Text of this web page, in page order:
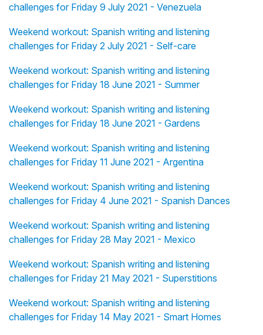
challenges for Friday 9 July 2021 - Venezuela
Weekend workout: Spanish writing and listening
challenges for Friday 2 July 2021 - Self-care
Weekend workout: Spanish writing and listening
challenges for Friday 18 June 2021 - Summer
Weekend workout: Spanish writing and listening
challenges for Friday 18 June 2021 - Gardens
Weekend workout: Spanish writing and listening
challenges for Friday 11 June 2021 - Argentina
Weekend workout: Spanish writing and listening
challenges for Friday 4 June 2021 - Spanish Dances
Weekend workout: Spanish writing and listening
challenges for Friday 28 May 2021 - Mexico
Weekend workout: Spanish writing and listening
challenges for Friday 21 May 2021 - Superstitions
Weekend workout: Spanish writing and listening
challenges for Friday 14 May 2021 - Smart Homes